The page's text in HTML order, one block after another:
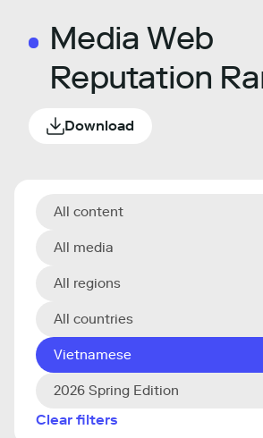
Media Web
Reputation
Download
All content
All media
All regions
All countries
Vietnamese
2026 Spring Edition
Clear filters